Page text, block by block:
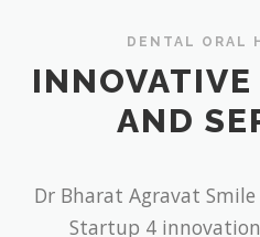
DENTAL ORAL
AND
Dr Bharat Agravat
Startup 4